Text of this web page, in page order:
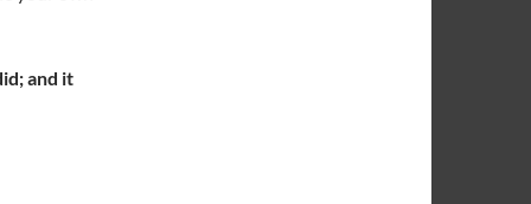
and it
of My Crypto Wallet